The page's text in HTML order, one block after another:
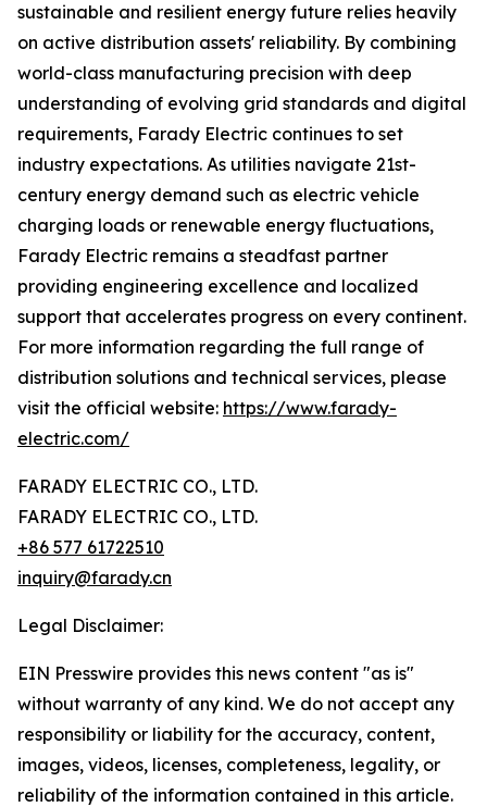
sustainable and resilient energy future relies heavily
on active distribution assets' reliability. By combining
world-class manufacturing precision with deep
understanding of evolving grid standards and digital
requirements, Farady Electric continues to set
industry expectations. As utilities navigate 21st-
century energy demand such as electric vehicle
charging loads or renewable energy fluctuations,
Farady Electric remains a steadfast partner
providing engineering excellence and localized
support that accelerates progress on every continent.
For more information regarding the full range of
distribution solutions and technical services, please
visit the official website: https://www.farady-
electric.com/
FARADY ELECTRIC CO., LTD.
FARADY ELECTRIC CO., LTD.
+86 577 61722510
inquiry@farady.cn
Legal Disclaimer:
EIN Presswire provides this news content "as is"
without warranty of any kind. We do not accept any
responsibility or liability for the accuracy, content,
images, videos, licenses, completeness, legality, or
reliability of the information contained in this article.